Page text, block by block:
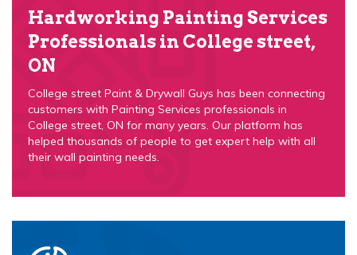
Hardworking Painting Services
Professionals in College street,
ON
College street Paint & Drywall Guys has been connecting
customers with Painting Services professionals in
College street, ON for many years. Our platform has
helped thousands of people to get expert help with all
their wall painting needs.